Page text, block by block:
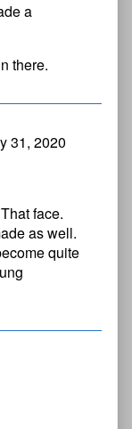
a
there.
31, 2020
face.
as well.
quite